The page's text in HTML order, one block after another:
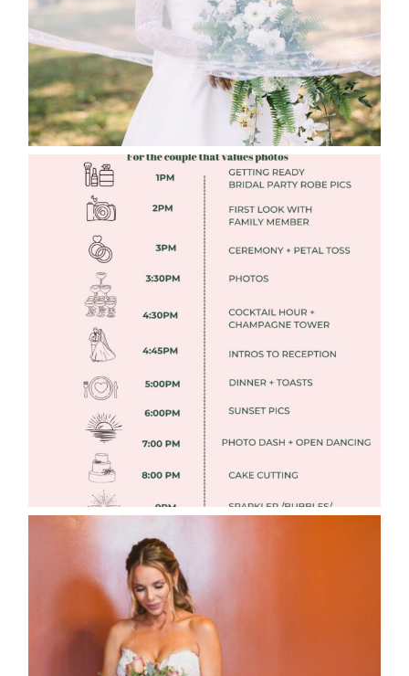
FREE DOWNLOADABLE WEDDING
TIMELINES
Read More
WEDDING PHOTOGRAPHY GUIDE